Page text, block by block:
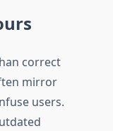
correct
mirror
users.